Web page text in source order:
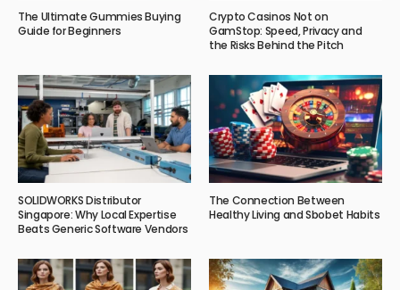
The Ultimate Gummies Buying
Guide for Beginners
Crypto Casinos Not on
GamStop: Speed, Privacy and
the Risks Behind the Pitch
SOLIDWORKS Distributor
Singapore: Why Local Expertise
Beats Generic Software Vendors
The Connection Between
Healthy Living and Sbobet Habits